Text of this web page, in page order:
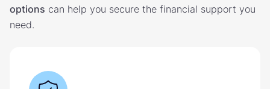
options can help you secure the financial support you
need.